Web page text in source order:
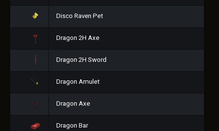
Disco Raven Pet
Dragon 2H Axe
Dragon 2H Sword
Dragon Amulet
Dragon Axe
Dragon Bar